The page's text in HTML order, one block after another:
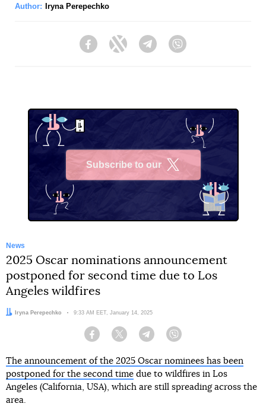
Author: Iryna Perepechko
FacebookTwitter Telegram
Subscribe to our
News
2025 Oscar nominations announcement
postponed for second time due to Los
Angeles wildfires
Author:Iryna Perepechko Date:
9:33 AM EET, January 14, 2025
Facebook Twitter Telegram
The announcement of the 2025 Oscar nominees has been
postponed for the second time due to wildfires in Los
Angeles (California, USA), which are still spreading across the
area.